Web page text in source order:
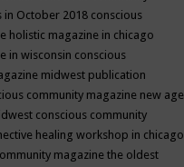
in October 2018 conscious
holistic magazine in chicago
in wisconsin conscious
midwest publication
community magazine new age
conscious community
healing workshop in chicago
magazine the oldest